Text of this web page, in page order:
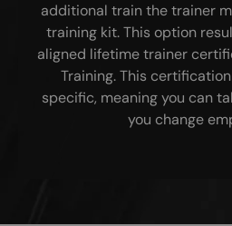
additional train the trainer
training kit. This option
aligned lifetime trainer
Training. This
specific, meaning you can
you change